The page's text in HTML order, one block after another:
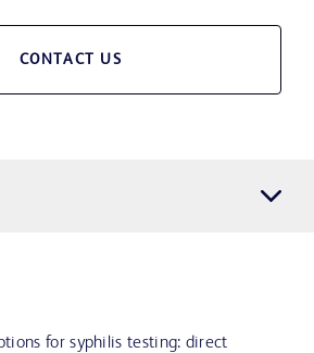
CONTACT US
for syphilis testing: direct